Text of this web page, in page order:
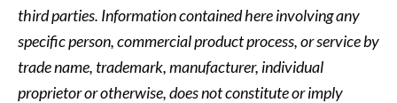
third parties. Information contained here involving any
specific person, commercial product process, or service by
trade name, trademark, manufacturer, individual
proprietor or otherwise, does not constitute or imply